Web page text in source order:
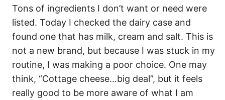
Tons of ingredients I don’t want or need were
listed. Today I checked the dairy case and
found one that has milk, cream and salt. This is
not a new brand, but because I was stuck in my
routine, I was making a poor choice. One may
think, “Cottage cheese…big deal”, but it feels
really good to be more aware of what I am